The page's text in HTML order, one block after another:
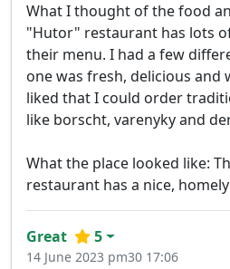
What I thought of the food
"Hutor" restaurant has lots
their menu. I had a few
one was fresh, delicious and
liked that I could order
like borscht, varenyky and
What the place looked like:
restaurant has a nice,
Great 5
14 June 2023 pm30 17:06